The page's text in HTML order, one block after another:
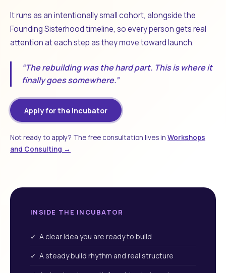
It runs as an intentionally small cohort, alongside the
Founding Sisterhood timeline, so every person gets real
attention at each step as they move toward launch.
“The rebuilding was the hard part. This is where it
finally goes somewhere.”
Apply for the Incubator
Not ready to apply? The free consultation lives in Workshops
and Consulting →
INSIDE THE INCUBATOR
✓ A clear idea you are ready to build
✓ A steady build rhythm and real structure